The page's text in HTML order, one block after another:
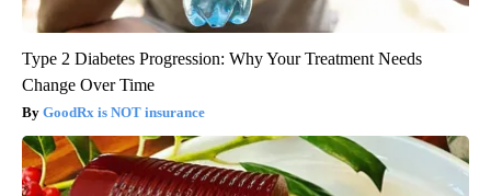
Type 2 Diabetes Progression: Why Your Treatment Needs
Change Over Time
GoodRx is NOT insurance